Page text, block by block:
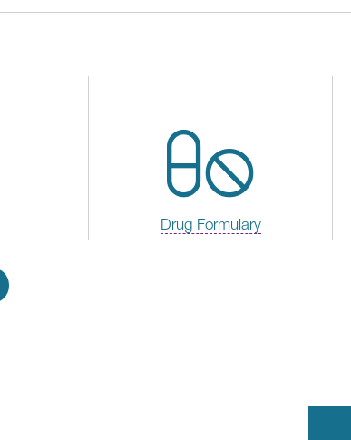
Drug Formulary